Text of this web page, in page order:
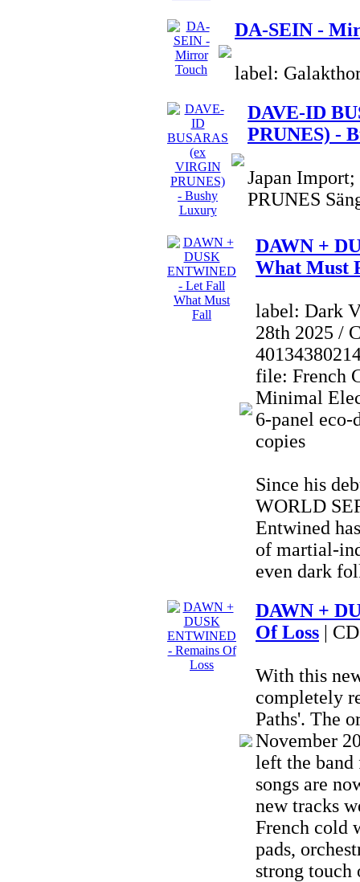
DA-SEIN -
label:
DAVE-ID
PRUNES) -
Japan
PRUNES
DAWN +
What Must
label: Dark
28th 2025 /
file: French
Minimal
6-panel
copies
Since his
WORLD
Entwined
of martial-
even dark
DAWN +
Of Loss | CD
With this
completely
Paths'. The
November
left the band
songs are
new tracks
French cold
pads,
strong touch